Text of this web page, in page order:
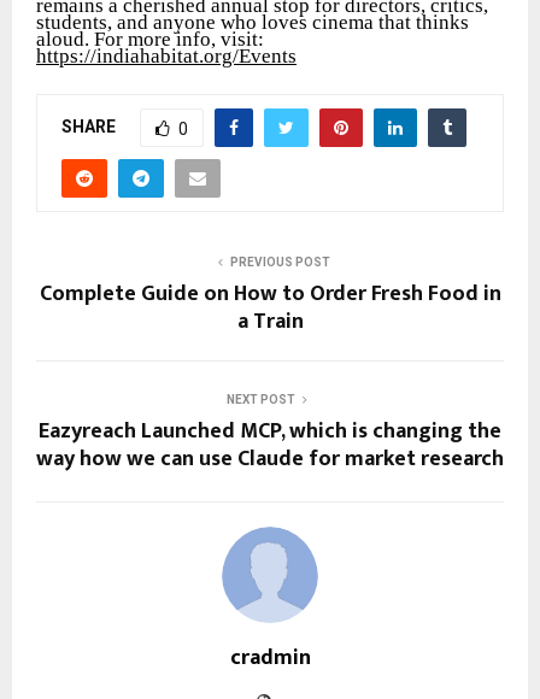
remains a cherished annual stop for directors, critics,
students, and anyone who loves cinema that thinks
aloud. For more info, visit:
https://indiahabitat.org/Events
SHARE 0
PREVIOUS POST
Complete Guide on How to Order Fresh Food in
a Train
NEXT POST
Eazyreach Launched MCP, which is changing the
way how we can use Claude for market research
cradmin